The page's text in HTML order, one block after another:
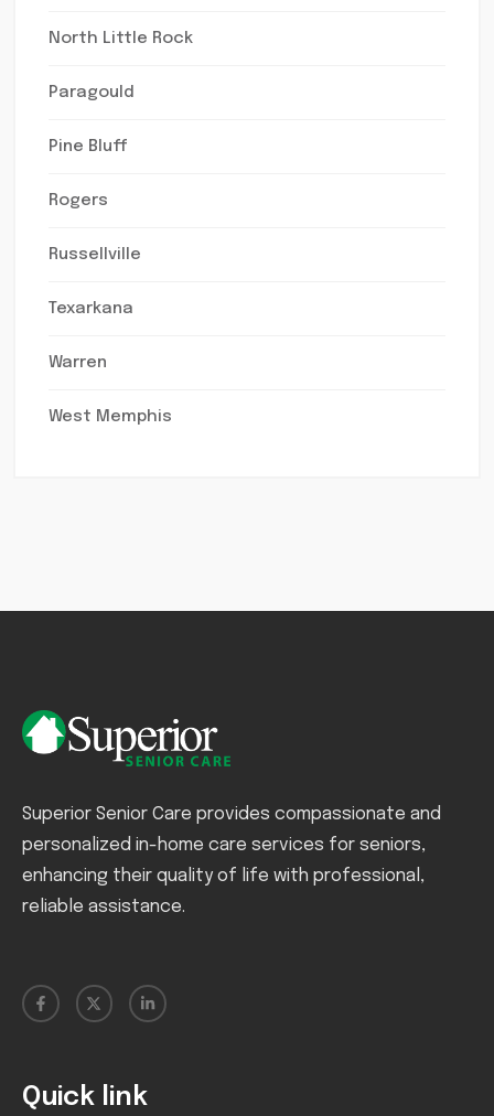
North Little Rock
Paragould
Pine Bluff
Rogers
Russellville
Texarkana
Warren
West Memphis
Superior Senior Care provides compassionate and
personalized in-home care services for seniors,
enhancing their quality of life with professional,
reliable assistance.
Quick link